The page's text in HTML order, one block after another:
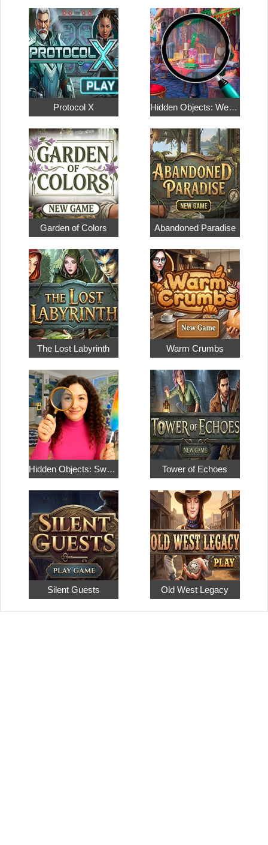
Protocol X Hidden Objects: Weekend in Paris
Garden of Colors Abandoned Paradise
The Lost Labyrinth Warm Crumbs
Hidden Objects: Sweet Home 4 Tower of Echoes
Silent Guests Old West Legacy